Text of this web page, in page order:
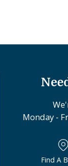
Monday -
Find A